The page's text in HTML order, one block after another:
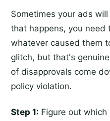
Sometimes your ads
that happens, you need
whatever caused them
glitch, but that's
of disapprovals come
policy violation.
Step 1: Figure out